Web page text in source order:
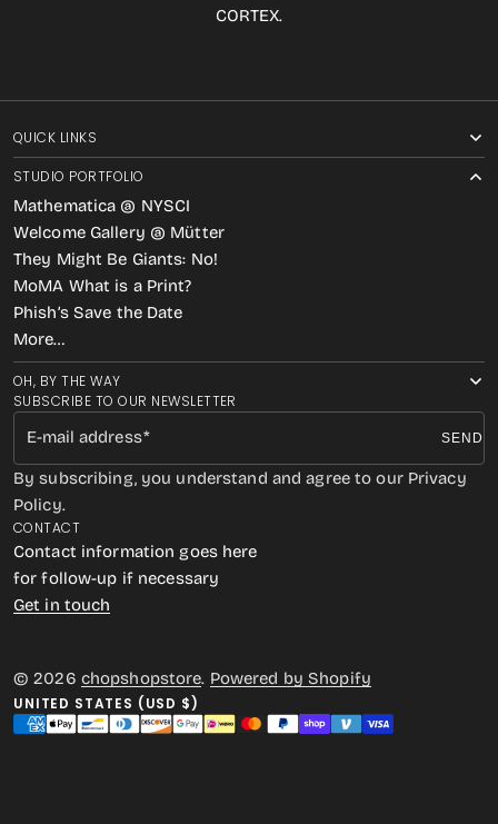
CORTEX.
SUBSCRIBE TO OUR NEWSLETTER
E-mail address SEND
By subscribing, you understand and agree to our Privacy
Policy.
QUICK LINKS
STUDIO PORTFOLIO
Mathematica @ NYSCI
Welcome Gallery @ Mütter
They Might Be Giants: No!
MoMA What is a Print?
Phish’s Save the Date
More…
OH, BY THE WAY
CONTACT
Contact information goes here
for follow-up if necessary
Get in touch
© 2026 chopshopstore. Powered by Shopify
UNITED STATES (USD $)